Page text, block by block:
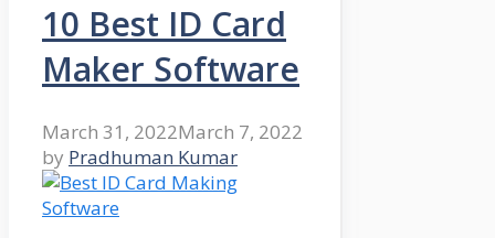
10 Best ID Card
Maker Software
March 31, 2022March 7, 2022
by Pradhuman Kumar